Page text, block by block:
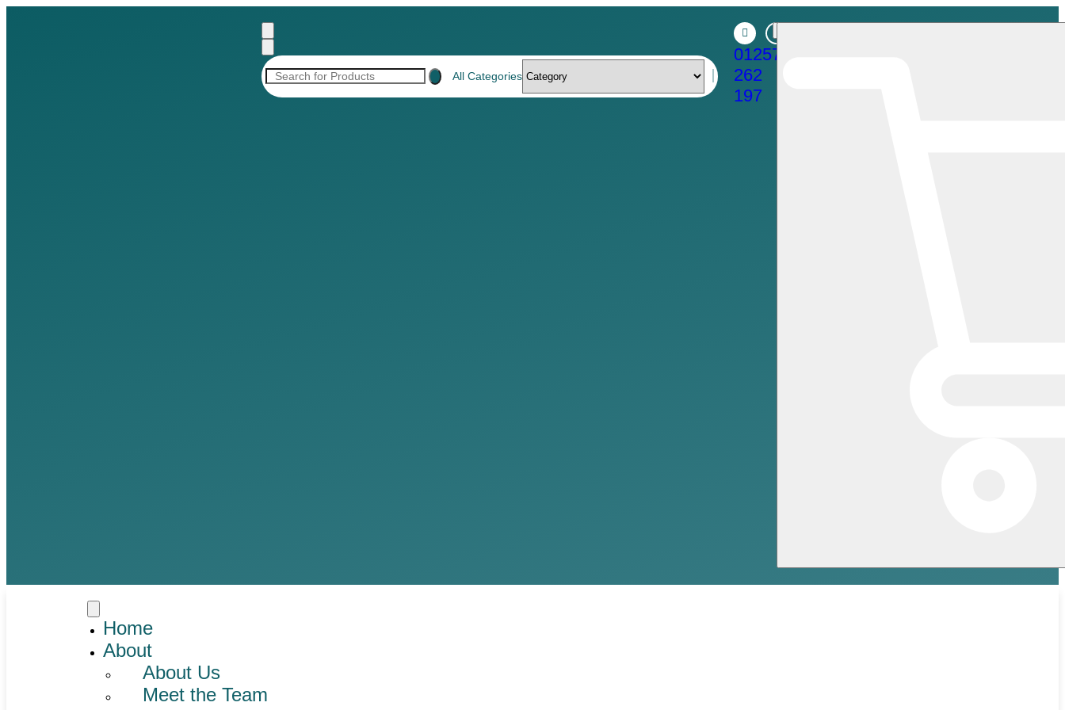
All Categories
01257
262
197
Home
About
About Us
Meet the Team